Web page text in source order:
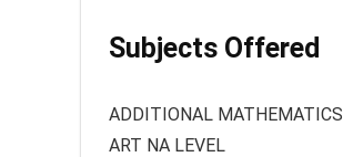
Subjects Offered
ADDITIONAL MATHEMATICS
ART NA LEVEL